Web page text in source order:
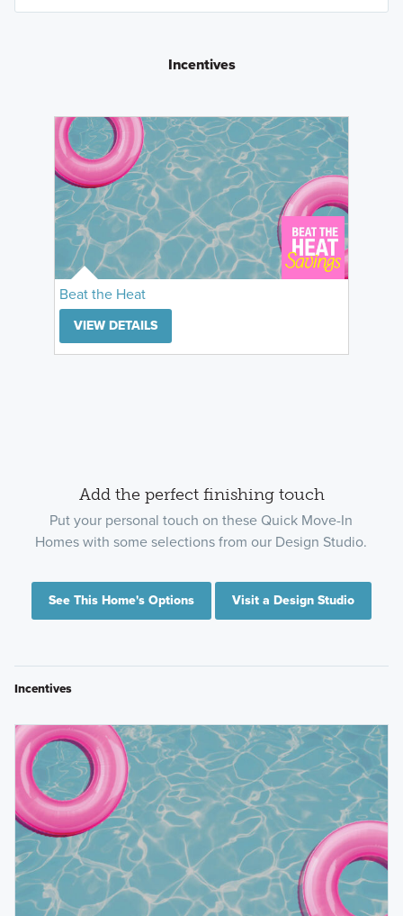
Incentives
Beat the Heat
VIEW DETAILS
Add the perfect finishing touch
Put your personal touch on these Quick Move-In
Homes with some selections from our Design Studio.
See This Home's Options Visit a Design Studio
Incentives